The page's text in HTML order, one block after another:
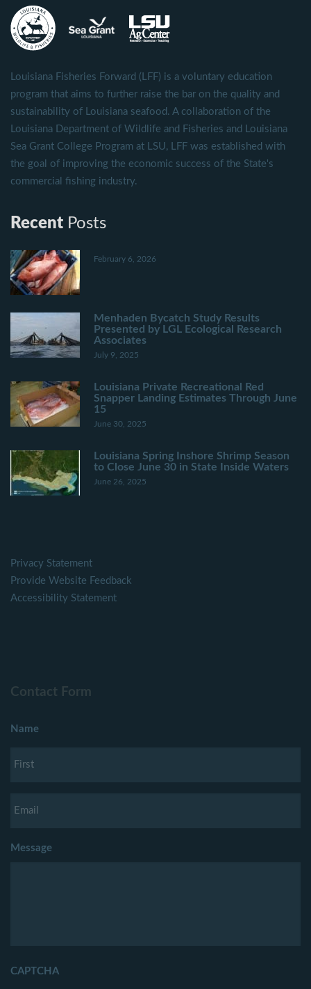
Louisiana Fisheries Forward (LFF) is a voluntary education
program that aims to further raise the bar on the quality and
sustainability of Louisiana seafood. A collaboration of the
Louisiana Department of Wildlife and Fisheries and Louisiana
Sea Grant College Program at LSU, LFF was established with
the goal of improving the economic success of the State's
commercial fishing industry.
Recent Posts
February 6, 2026
Menhaden Bycatch Study Results
Presented by LGL Ecological Research
Associates
July 9, 2025
Louisiana Private Recreational Red
Snapper Landing Estimates Through June
15
June 30, 2025
Louisiana Spring Inshore Shrimp Season
to Close June 30 in State Inside Waters
June 26, 2025
Privacy Statement
Provide Website Feedback
Accessibility Statement
Contact Form
Name
Message
CAPTCHA